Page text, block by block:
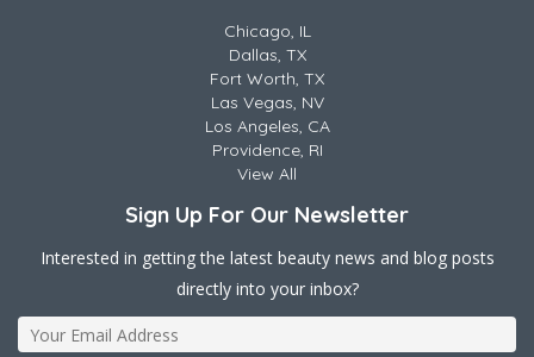
Chicago, IL
Dallas, TX
Fort Worth, TX
Las Vegas, NV
Los Angeles, CA
Providence, RI
View All
Sign Up For Our Newsletter
Interested in getting the latest beauty news and blog posts
directly into your inbox?